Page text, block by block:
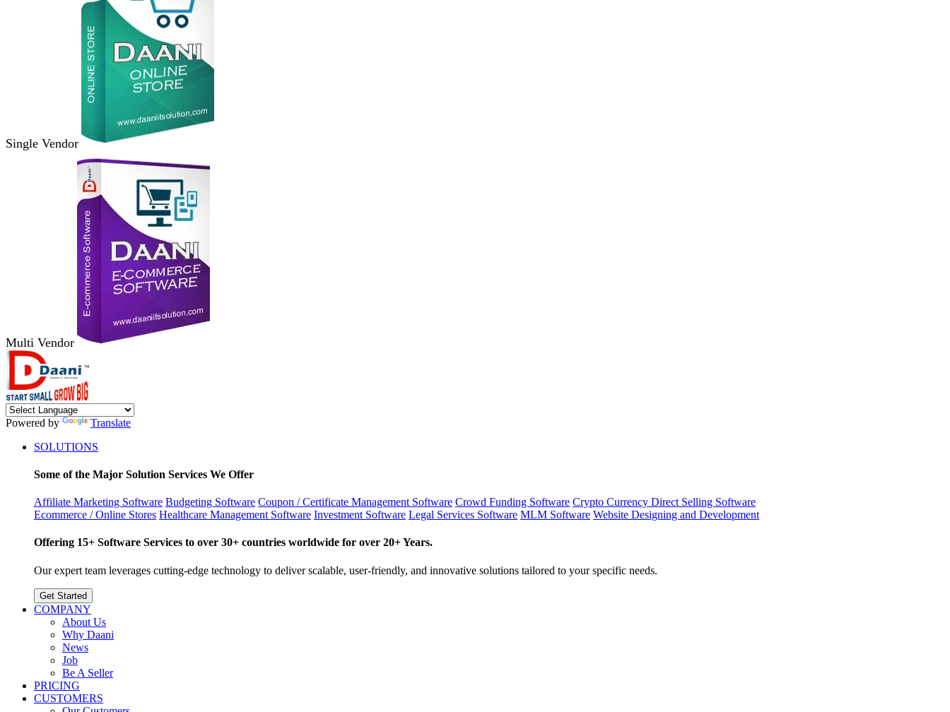
Single Vendor
Multi Vendor
Powered by
Translate
SOLUTIONS
Some of the Major Solution Services We Offer
Affiliate Marketing Software Budgeting Software Coupon / Certificate Management Software Crowd Funding Software Crypto Currency Direct Selling Software
Ecommerce / Online Stores Healthcare Management Software Investment Software Legal Services Software MLM Software Website Designing and Development
Offering 15+ Software Services to over 30+ countries worldwide for over 20+ Years.
Our expert team leverages cutting-edge technology to deliver scalable, user-friendly, and innovative solutions tailored to your specific needs.
Get Started
COMPANY
About Us
Why Daani
News
Job
Be A Seller
PRICING
CUSTOMERS